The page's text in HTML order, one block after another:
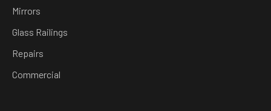
Mirrors
Glass Railings
Repairs
Commercial